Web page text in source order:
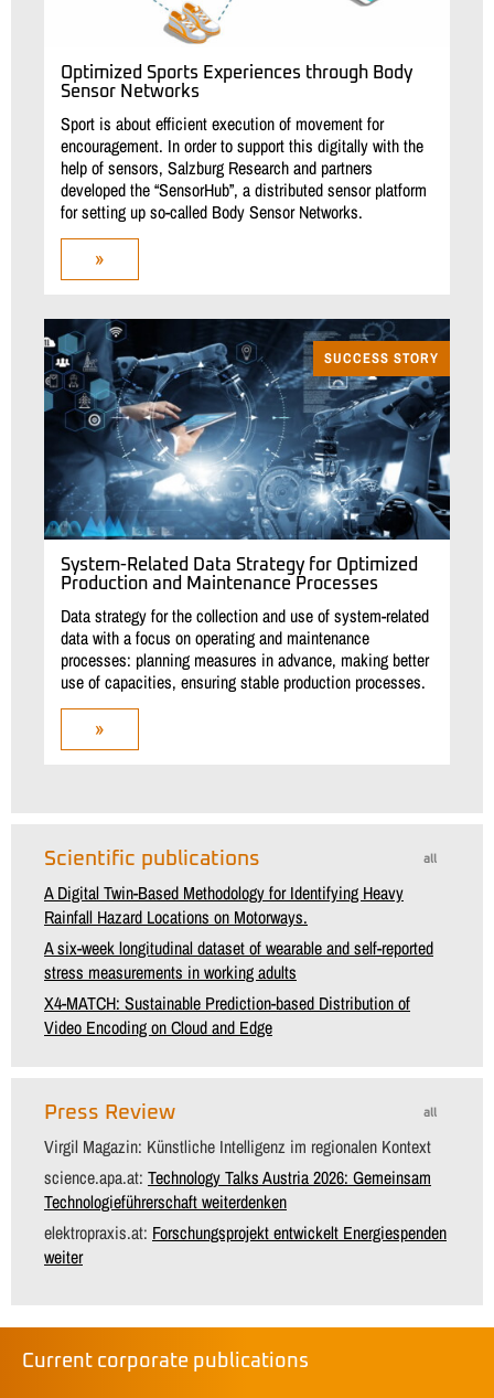
Optimized Sports Experiences through Body
Sensor Networks
Sport is about efficient execution of movement for
encouragement. In order to support this digitally with the
help of sensors, Salzburg Research and partners
developed the “SensorHub”, a distributed sensor platform
for setting up so-called Body Sensor Networks.
»
SUCCESS STORY
System-Related Data Strategy for Optimized
Production and Maintenance Processes
Data strategy for the collection and use of system-related
data with a focus on operating and maintenance
processes: planning measures in advance, making better
use of capacities, ensuring stable production processes.
»
all
Scientific publications
A Digital Twin-Based Methodology for Identifying Heavy
Rainfall Hazard Locations on Motorways.
A six-week longitudinal dataset of wearable and self-reported
stress measurements in working adults
X4-MATCH: Sustainable Prediction-based Distribution of
Video Encoding on Cloud and Edge
all
Press Review
Virgil Magazin: Künstliche Intelligenz im regionalen Kontext
science.apa.at: Technology Talks Austria 2026: Gemeinsam
Technologieführerschaft weiterdenken
elektropraxis.at: Forschungsprojekt entwickelt Energiespenden
weiter
Current corporate publications